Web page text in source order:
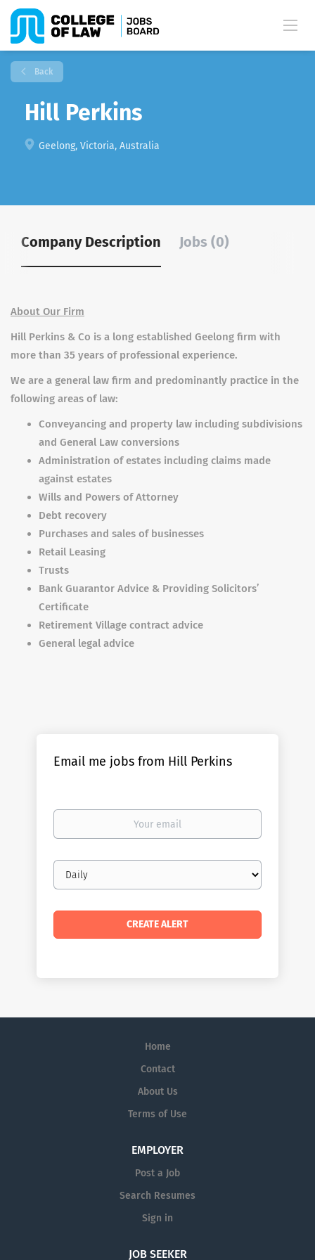
Back
Hill Perkins
Geelong, Victoria, Australia
Company Description Jobs (0)
About Our Firm
Hill Perkins & Co is a long established Geelong firm with
more than 35 years of professional experience.
We are a general law firm and predominantly practice in the
following areas of law:
Conveyancing and property law including subdivisions
and General Law conversions
Administration of estates including claims made
against estates
Wills and Powers of Attorney
Debt recovery
Purchases and sales of businesses
Retail Leasing
Trusts
Bank Guarantor Advice & Providing Solicitors’
Certificate
Retirement Village contract advice
General legal advice
Email me jobs from Hill Perkins
Your
Email
frequency
Home
Contact
About Us
Terms of Use
EMPLOYER
Post a Job
Search Resumes
Sign in
JOB SEEKER